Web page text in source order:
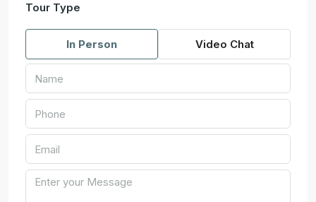
Tour Type
In Person Video Chat